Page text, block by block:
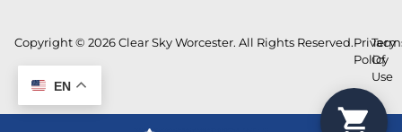
Copyright © 2026 Clear Sky Worcester. All Rights Reserved.Privacy
Policy
Of
Use
EN